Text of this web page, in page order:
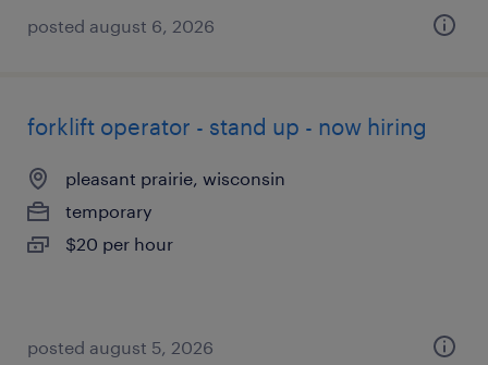
posted august 6, 2026
forklift operator - stand up - now hiring
pleasant prairie, wisconsin
temporary
$20 per hour
posted august 5, 2026